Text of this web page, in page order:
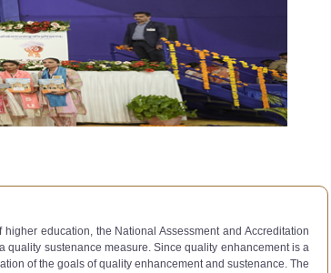
education, the National Assessment and Accreditation
quality sustenance measure. Since quality enhancement is a
of the goals of quality enhancement and sustenance. The